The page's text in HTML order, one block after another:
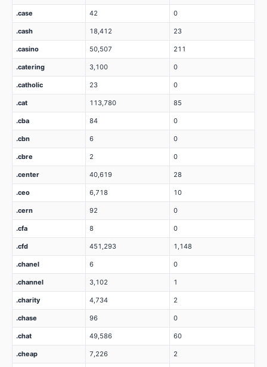
.case 42 0
.cash 18,412 23
.casino 50,507 211
.catering 3,100 0
.catholic 23 0
.cat 113,780 85
.cba 84 0
.cbn 6 0
.cbre 2 0
.center 40,619 28
.ceo 6,718 10
.cern 92 0
.cfa 8 0
.cfd 451,293 1,148
.chanel 6 0
.channel 3,102 1
.charity 4,734 2
.chase 96 0
.chat 49,586 60
.cheap 7,226 2